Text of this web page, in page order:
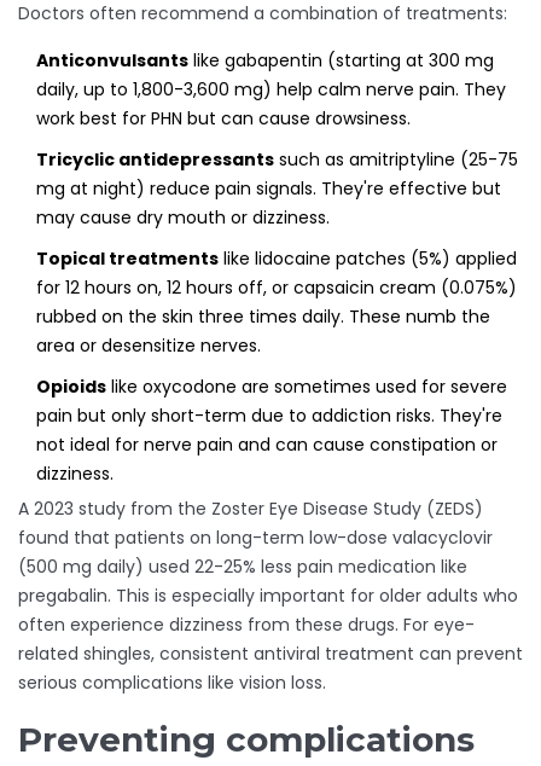
Doctors often recommend a combination of treatments:
Anticonvulsants like gabapentin (starting at 300 mg
daily, up to 1,800-3,600 mg) help calm nerve pain. They
work best for PHN but can cause drowsiness.
Tricyclic antidepressants such as amitriptyline (25-75
mg at night) reduce pain signals. They're effective but
may cause dry mouth or dizziness.
Topical treatments like lidocaine patches (5%) applied
for 12 hours on, 12 hours off, or capsaicin cream (0.075%)
rubbed on the skin three times daily. These numb the
area or desensitize nerves.
Opioids like oxycodone are sometimes used for severe
pain but only short-term due to addiction risks. They're
not ideal for nerve pain and can cause constipation or
dizziness.
A 2023 study from the Zoster Eye Disease Study (ZEDS)
found that patients on long-term low-dose valacyclovir
(500 mg daily) used 22-25% less pain medication like
pregabalin. This is especially important for older adults who
often experience dizziness from these drugs. For eye-
related shingles, consistent antiviral treatment can prevent
serious complications like vision loss.
Preventing complications